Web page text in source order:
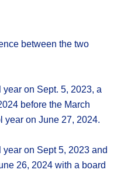
between the two
on Sept. 5, 2023, a
before the March
year on June 27, 2024.
on Sept 5, 2023 and
26, 2024 with a board